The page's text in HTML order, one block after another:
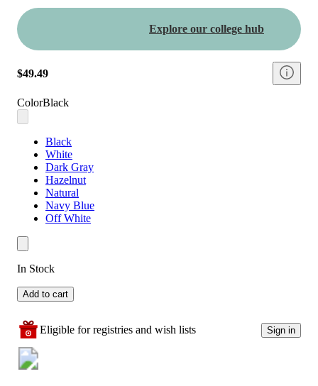
Explore our college hub
$49.49
ColorBlack
Black
White
Dark Gray
Hazelnut
Natural
Navy Blue
Off White
In Stock
Add to cart
Eligible for registries and wish lists Sign in